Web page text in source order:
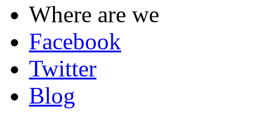
Where are we
Facebook
Twitter
Blog